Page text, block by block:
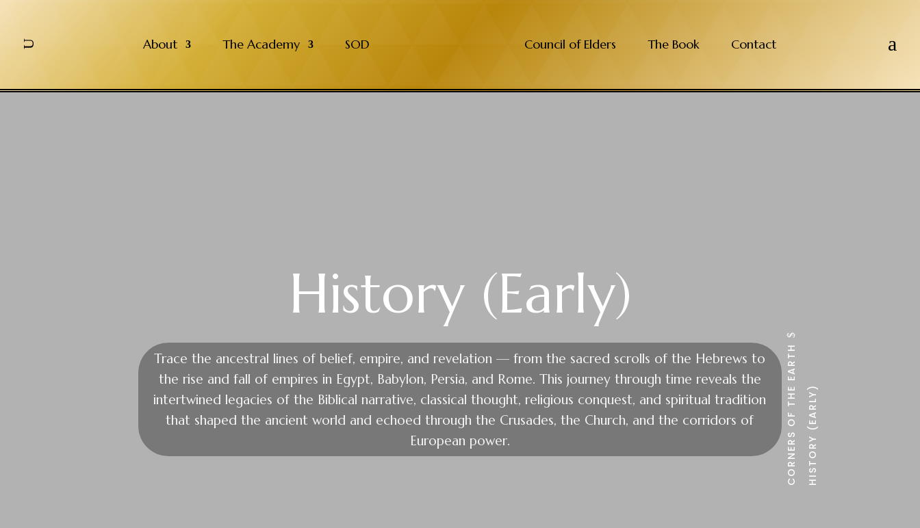
U About The Academy SOD Council of Elders The Book Contact a
History (Early)
Trace the ancestral lines of belief, empire, and revelation — from the sacred scrolls of the Hebrews to
the rise and fall of empires in Egypt, Babylon, Persia, and Rome. This journey through time reveals the
intertwined legacies of the Biblical narrative, classical thought, religious conquest, and spiritual tradition
that shaped the ancient world and echoed through the Crusades, the Church, and the corridors of
European power.
CORNERS OF THE EARTH
$
HISTORY (EARLY)